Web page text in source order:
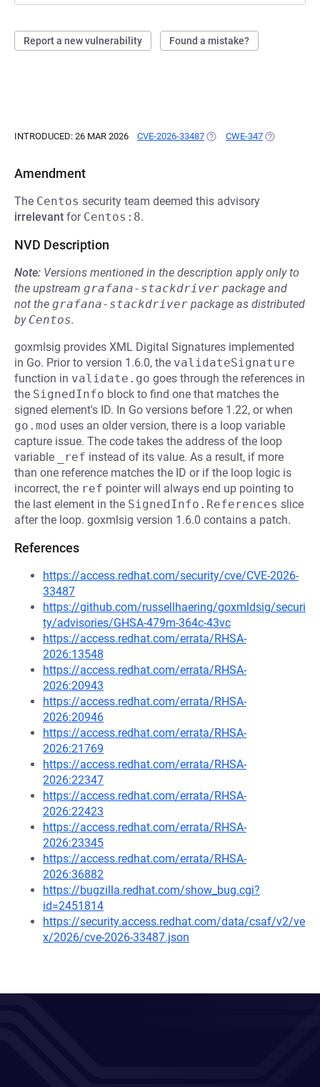
Report a new vulnerability Found a mistake?
INTRODUCED: 26 MAR 2026 CVE-2026-33487 (OPENS IN A NEW TAB)
CWE-347 (OPENS IN A
Amendment
The Centos security team deemed this advisory
irrelevant for Centos:8.
NVD Description
Note: Versions mentioned in the description apply only to
the upstream grafana-stackdriver package and
not the grafana-stackdriver package as distributed
by Centos.
goxmlsig provides XML Digital Signatures implemented
in Go. Prior to version 1.6.0, the validateSignature
function in validate.go goes through the references in
the SignedInfo block to find one that matches the
signed element's ID. In Go versions before 1.22, or when
go.mod uses an older version, there is a loop variable
capture issue. The code takes the address of the loop
variable
_ref instead of its value. As a result, if more
than one reference matches the ID or if the loop logic is
incorrect, the ref pointer will always end up pointing to
the last element in the SignedInfo.References slice
after the loop. goxmlsig version 1.6.0 contains a patch.
References
https://access.redhat.com/security/cve/CVE-2026-
33487
https://github.com/russellhaering/goxmldsig/securi
ty/advisories/GHSA-479m-364c-43vc
https://access.redhat.com/errata/RHSA-
2026:13548
https://access.redhat.com/errata/RHSA-
2026:20943
https://access.redhat.com/errata/RHSA-
2026:20946
https://access.redhat.com/errata/RHSA-
2026:21769
https://access.redhat.com/errata/RHSA-
2026:22347
https://access.redhat.com/errata/RHSA-
2026:22423
https://access.redhat.com/errata/RHSA-
2026:23345
https://access.redhat.com/errata/RHSA-
2026:36882
https://bugzilla.redhat.com/show_bug.cgi?
id=2451814
https://security.access.redhat.com/data/csaf/v2/ve
x/2026/cve-2026-33487.json